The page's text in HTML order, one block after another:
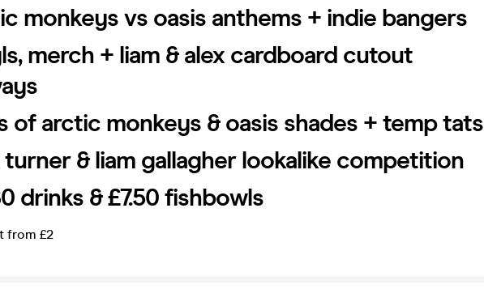
monkeys vs oasis anthems + indie bangers
merch + liam & alex cardboard cutout
of arctic monkeys & oasis shades + temp tats
turner & liam gallagher lookalike competition
drinks & £7.50 fishbowls
from £2